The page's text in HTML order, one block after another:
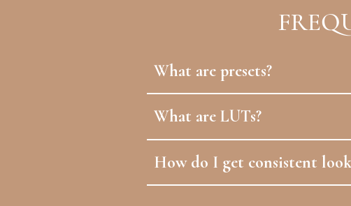
What are presets?
What are LUTs?
How do I get consistent